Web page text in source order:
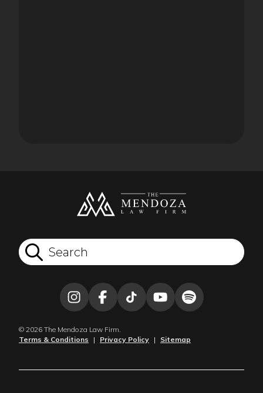
© 2026 The Mendoza Law Firm.
Terms & Conditions
| Privacy Policy | Sitemap